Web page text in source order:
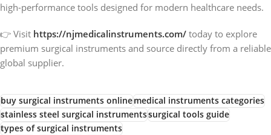
high-performance tools designed for modern healthcare needs.
👉 Visit https://njmedicalinstruments.com/ today to explore
premium surgical instruments and source directly from a reliable
global supplier.
buy surgical instruments onlinemedical instruments categories
stainless steel surgical instrumentssurgical tools guide
types of surgical instruments